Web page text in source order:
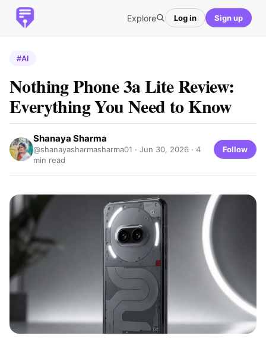
Explore Log in Sign up
#AI
Nothing Phone 3a Lite Review:
Everything You Need to Know
Shanaya Sharma
@shanayasharmasharma01 · Jun 30, 2026 · 4
min read
Follow